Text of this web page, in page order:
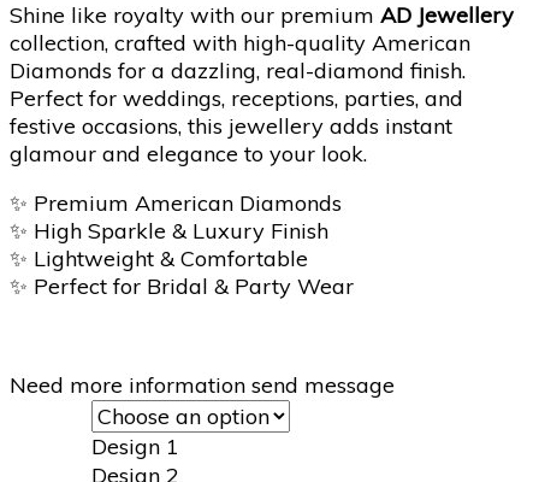
Shine like royalty with our premium AD Jewellery
collection, crafted with high-quality American
Diamonds for a dazzling, real-diamond finish.
Perfect for weddings, receptions, parties, and
festive occasions, this jewellery adds instant
glamour and elegance to your look.
✨ Premium American Diamonds
✨ High Sparkle & Luxury Finish
✨ Lightweight & Comfortable
✨ Perfect for Bridal & Party Wear
Need more information send message
Design 1
Design 2